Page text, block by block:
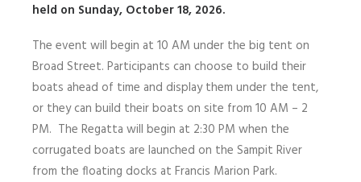
held on Sunday, October 18, 2026.
The event will begin at 10 AM under the big tent on
Broad Street. Participants can choose to build their
boats ahead of time and display them under the tent,
or they can build their boats on site from 10 AM – 2
PM. The Regatta will begin at 2:30 PM when the
corrugated boats are launched on the Sampit River
from the floating docks at Francis Marion Park.